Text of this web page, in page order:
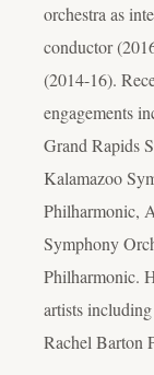
orchestra as
conductor
(2014-16).
engagements
Grand Rapids
Kalamazoo
Philharmonic,
Symphony
Philharmonic.
artists
Rachel Barton